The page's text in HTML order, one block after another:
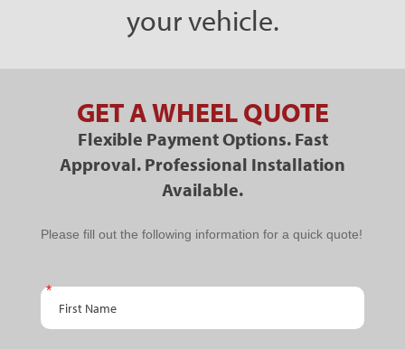
your vehicle.
GET A WHEEL QUOTE
Flexible Payment Options. Fast
Approval. Professional Installation
Available.
PPC
An
Appointment
Please fill out the following information for a quick quote!
First Name